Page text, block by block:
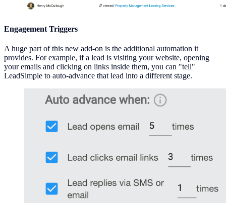
Engagement Triggers
A huge part of this new add-on is the additional automation it
provides. For example, if a lead is visiting your website, opening
your emails and clicking on links inside them, you can "tell"
LeadSimple to auto-advance that lead into a different stage.